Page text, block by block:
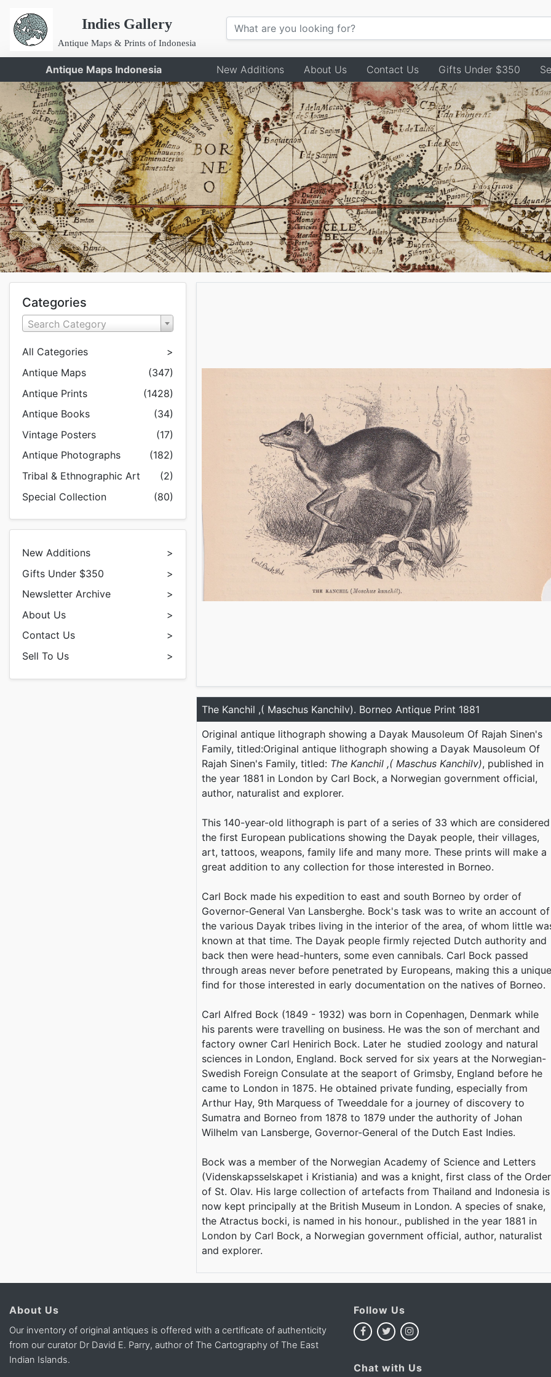
Indies Gallery
Antique Maps & Prints of Indonesia
Antique Maps Indonesia New Additions About Us Contact Us Gifts Under $350
Categories
Search Category
All Categories
>
Antique Maps
(347)
Antique Prints
(1428)
Antique Books
(34)
Vintage Posters
(17)
Antique Photographs
(182)
Tribal & Ethnographic Art
(2)
Special Collection
(80)
New Additions
>
Gifts Under $350
>
Newsletter Archive
>
About Us
>
Contact Us
>
Sell To Us
>
The Kanchil ,( Maschus Kanchilv). Borneo Antique Print 1881
Original antique lithograph showing a Dayak Mausoleum Of Rajah Sinen's
Family, titled:Original antique lithograph showing a Dayak Mausoleum Of
Rajah Sinen's Family, titled: The Kanchil ,( Maschus Kanchilv), published in
the year 1881 in London by Carl Bock, a Norwegian government official,
author, naturalist and explorer.
This 140-year-old lithograph is part of a series of 33 which are considered
the first European publications showing the Dayak people, their villages,
art, tattoos, weapons, family life and many more. These prints will make a
great addition to any collection for those interested in Borneo.
Carl Bock made his expedition to east and south Borneo by order of
Governor-General Van Lansberghe. Bock's task was to write an account of
the various Dayak tribes living in the interior of the area, of whom little
known at that time. The Dayak people firmly rejected Dutch authority and
back then were head-hunters, some even cannibals. Carl Bock passed
through areas never before penetrated by Europeans, making this a unique
find for those interested in early documentation on the natives of Borneo.
Carl Alfred Bock (1849 - 1932) was born in Copenhagen, Denmark while
his parents were travelling on business. He was the son of merchant and
factory owner Carl Henirich Bock. Later he studied zoology and natural
sciences in London, England. Bock served for six years at the Norwegian-
Swedish Foreign Consulate at the seaport of Grimsby, England before he
came to London in 1875. He obtained private funding, especially from
Arthur Hay, 9th Marquess of Tweeddale for a journey of discovery to
Sumatra and Borneo from 1878 to 1879 under the authority of Johan
Wilhelm van Lansberge, Governor-General of the Dutch East Indies.
Bock was a member of the Norwegian Academy of Science and Letters
(Videnskapsselskapet i Kristiania) and was a knight, first class of the Order
of St. Olav. His large collection of artefacts from Thailand and Indonesia is
now kept principally at the British Museum in London. A species of snake,
the Atractus bocki, is named in his honour., published in the year 1881 in
London by Carl Bock, a Norwegian government official, author, naturalist
and explorer.
About Us
Our inventory of original antiques is offered with a certificate of authenticity
from our curator Dr David E. Parry, author of The Cartography of The East
Indian Islands.
Follow Us
Chat with Us